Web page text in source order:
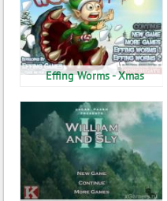
Effing Worms - Xmas